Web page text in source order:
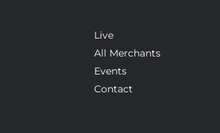
Live
All Merchants
Events
Contact